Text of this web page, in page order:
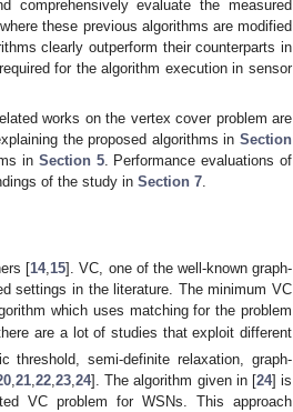
comprehensively evaluate the measured
these previous algorithms are modified
clearly outperform their counterparts in
for the algorithm execution in sensor
works on the vertex cover problem are
the proposed algorithms inSection
in Section 5. Performance evaluations of
of the study in Section 7
[14, 15]. VC, one of the well-known graph-
settings in the literature. The minimum VC
which uses matching for the problem
are a lot of studies that exploit different
semi-definite relaxation, graph-
,21 ,22 ,23 ,24]. The algorithm given in [24] is
VC problem for WSNs. This approach